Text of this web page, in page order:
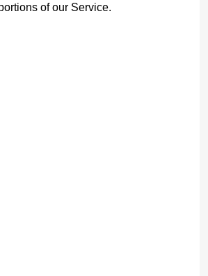
of our Service.